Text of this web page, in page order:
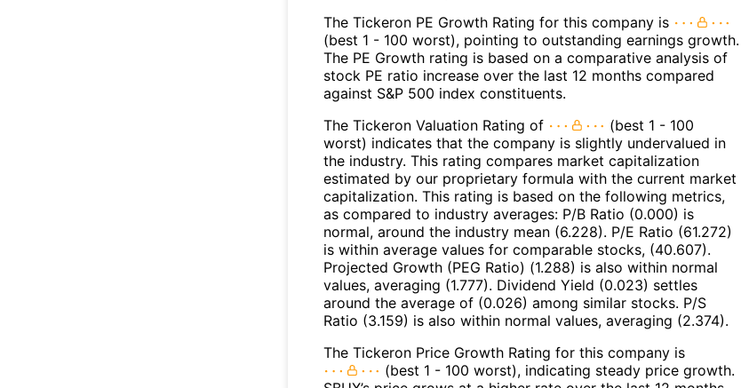
The Tickeron PE Growth Rating for this company is
(best 1 - 100 worst), pointing to outstanding earnings growth.
The PE Growth rating is based on a comparative analysis of
stock PE ratio increase over the last 12 months compared
against S&P 500 index constituents.
The Tickeron Valuation Rating of
(best 1 - 100
worst) indicates that the company is slightly undervalued in
the industry. This rating compares market capitalization
estimated by our proprietary formula with the current market
capitalization. This rating is based on the following metrics,
as compared to industry averages: P/B Ratio (0.000) is
normal, around the industry mean (6.228). P/E Ratio (61.272)
is within average values for comparable stocks, (40.607).
Projected Growth (PEG Ratio) (1.288) is also within normal
values, averaging (1.777). Dividend Yield (0.023) settles
around the average of (0.026) among similar stocks. P/S
Ratio (3.159) is also within normal values, averaging (2.374).
The Tickeron Price Growth Rating for this company is
(best 1 - 100 worst), indicating steady price growth.